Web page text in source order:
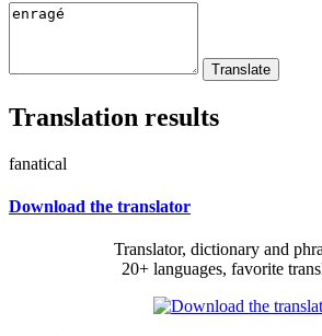
Translation results
fanatical
Download the translator
Translator, dictionary and
20+ languages, favorite